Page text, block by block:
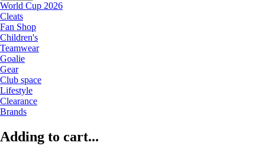
World Cup 2026
Cleats
Fan Shop
Children's
Teamwear
Goalie
Gear
Club space
Lifestyle
Clearance
Brands
Adding to cart...